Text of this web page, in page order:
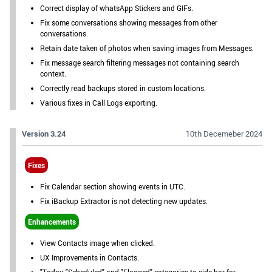
Correct display of whatsApp Stickers and GIFs.
Fix some conversations showing messages from other
conversations.
Retain date taken of photos when saving images from Messages.
Fix message search filtering messages not containing search
context.
Correctly read backups stored in custom locations.
Various fixes in Call Logs exporting.
Version 3.24 10th Decemeber 2024
Fixes
Fix Calendar section showing events in UTC.
Fix iBackup Extractor is not detecting new updates.
Enhancements
View Contacts image when clicked.
UX Improvements in Contacts.